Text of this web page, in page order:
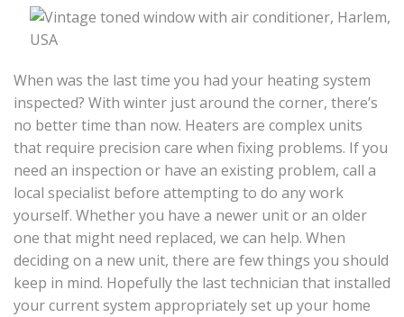
When was the last time you had your heating system
inspected? With winter just around the corner, there’s
no better time than now. Heaters are complex units
that require precision care when fixing problems. If you
need an inspection or have an existing problem, call a
local specialist before attempting to do any work
yourself. Whether you have a newer unit or an older
one that might need replaced, we can help. When
deciding on a new unit, there are few things you should
keep in mind. Hopefully the last technician that installed
your current system appropriately set up your home